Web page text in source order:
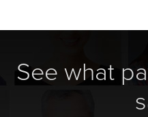
See what